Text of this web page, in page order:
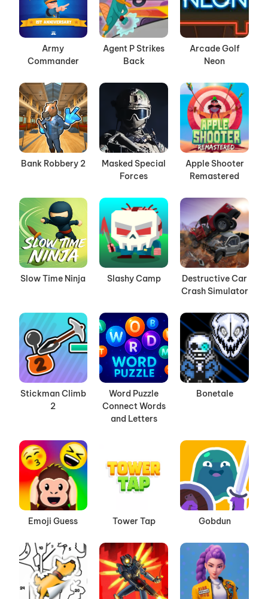
Army
Commander
Agent P Strikes
Back
Arcade Golf
Neon
Bank Robbery 2
Masked Special
Forces
Apple Shooter
Remastered
Slow Time Ninja Slashy Camp
Destructive Car
Crash Simulator
Stickman Climb
2
Word Puzzle
Connect Words
and Letters
Bonetale
Emoji Guess Tower Tap Gobdun